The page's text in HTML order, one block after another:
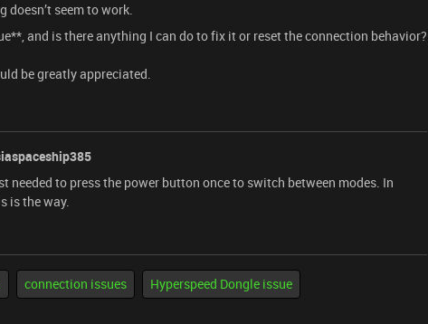
seem to work.
and is there anything I can do to fix it or reset the connection behavior?
be greatly appreciated.
needed to press the power button once to switch between modes. In
is the way.
connection issues Hyperspeed Dongle issue